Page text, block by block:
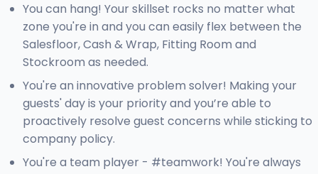
You can hang! Your skillset rocks no matter what
zone you're in and you can easily flex between the
Salesfloor, Cash & Wrap, Fitting Room and
Stockroom as needed.
You're an innovative problem solver! Making your
guests' day is your priority and you’re able to
proactively resolve guest concerns while sticking to
company policy.
You're a team player - #teamwork! You're always